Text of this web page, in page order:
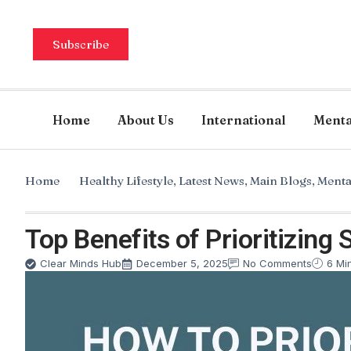
Subscribe
Home About Us International
Home Healthy Lifestyle, Latest News, Main Blogs,
Top Benefits of Prioritizing
Clear Minds Hub December 5, 2025 No Comments 6